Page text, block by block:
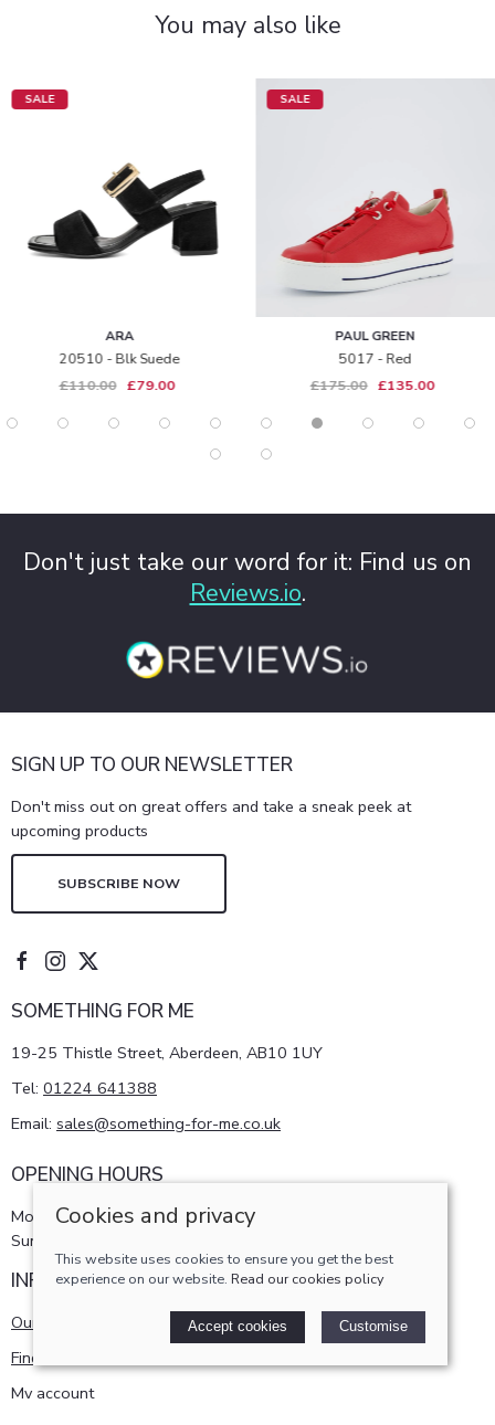
You may also like
SALE
ARA
20510 - Blk Suede
£110.00 £79.00
SALE
PAUL GREEN
5017 - Red
£175.00 £135.00
Don't just take our word for it: Find us on
Reviews.io.
SIGN UP TO OUR NEWSLETTER
Don't miss out on great offers and take a sneak peek at
upcoming products
SUBSCRIBE NOW
SOMETHING FOR ME
19-25 Thistle Street, Aberdeen, AB10 1UY
Tel: 01224 641388
Email: sales@something-for-me.co.uk
OPENING HOURS
Monday - Saturday 10am-5pm
Sunday 11am-4pm
INFORMATION
Our story
Find us
My account
Cookies and privacy
This website uses cookies to ensure you get the best
experience on our website. Read our cookies policy
Accept cookies Customise